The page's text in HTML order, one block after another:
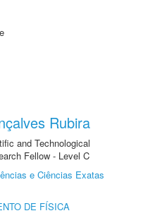
Rubira
and Technological
Fellow - Level C
e Ciências Exatas
DE FÍSICA